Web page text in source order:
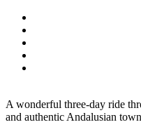
A wonderful three-day ride
and authentic Andalusian